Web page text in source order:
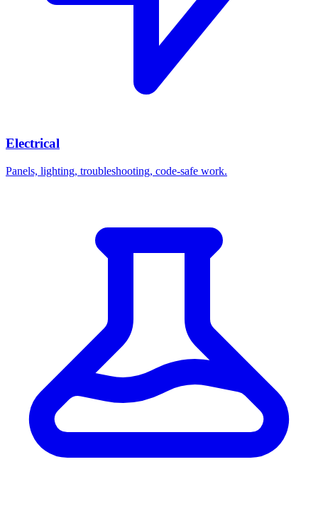
Electrical
Panels, lighting, troubleshooting, code-safe work.